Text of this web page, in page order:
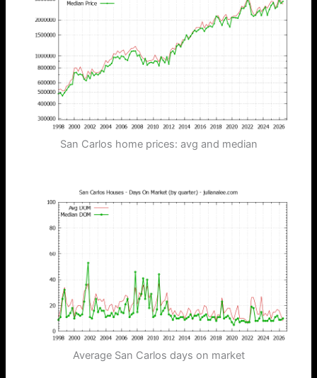
San Carlos home prices: avg and median
Average San Carlos days on market